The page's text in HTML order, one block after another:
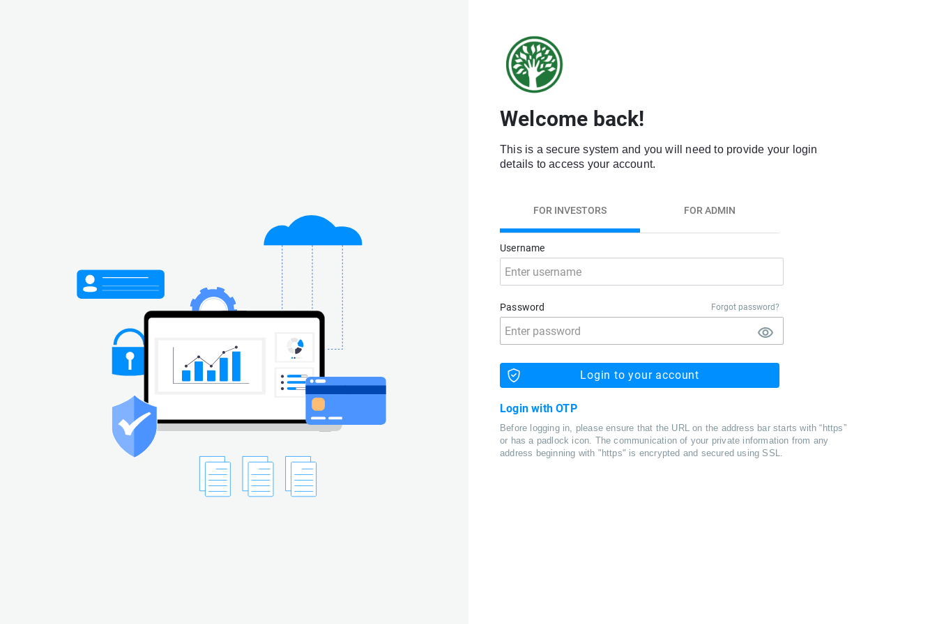
Welcome back!
This is a secure system and you will need to provide your login
details to access your account.
FOR INVESTORS FOR ADMIN
Username
Password Forgot password?
Login to your account
Login with OTP
Before logging in, please ensure that the URL on the address bar starts with “https”
or has a padlock icon. The communication of your private information from any
address beginning with "https" is encrypted and secured using SSL.